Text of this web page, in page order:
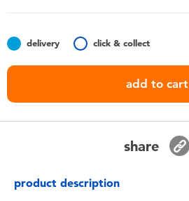
Batteries
Nintendo Switch
delivery click & collect
add to cart
share
product description